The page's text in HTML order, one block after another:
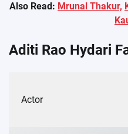
Also Read: Mrunal Thakur,
Aditi Rao Hydari
Actor